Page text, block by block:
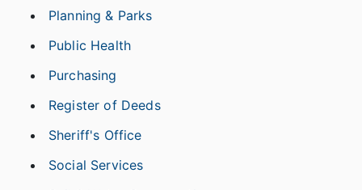
Planning & Parks
Public Health
Purchasing
Register of Deeds
Sheriff's Office
Social Services